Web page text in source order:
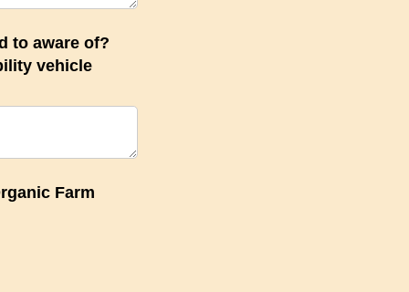
to aware of?
vehicle
Farm